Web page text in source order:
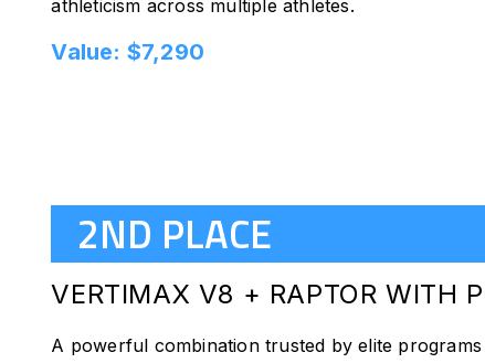
athleticism across multiple athletes.
Value: $7,290
2ND PLACE
VERTIMAX V8 + RAPTOR WITH
A powerful combination trusted by elite